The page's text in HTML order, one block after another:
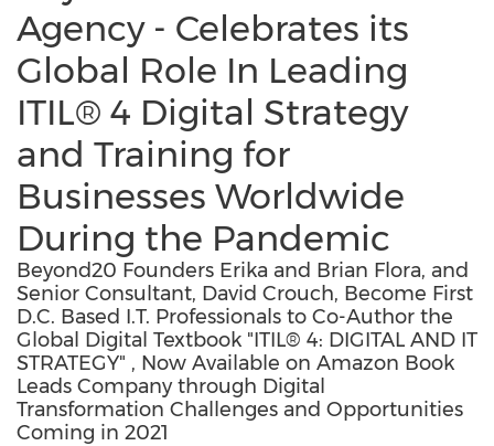
Agency - Celebrates its
Global Role In Leading
ITIL® 4 Digital Strategy
and Training for
Businesses Worldwide
During the Pandemic
Beyond20 Founders Erika and Brian Flora, and
Senior Consultant, David Crouch, Become First
D.C. Based I.T. Professionals to Co-Author the
Global Digital Textbook "ITIL® 4: DIGITAL AND IT
STRATEGY" , Now Available on Amazon Book
Leads Company through Digital
Transformation Challenges and Opportunities
Coming in 2021